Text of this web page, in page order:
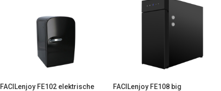
FACILenjoy FE102 elektrische
FACILenjoy FE108 big